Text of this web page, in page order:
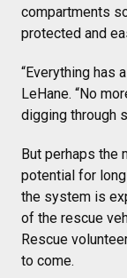
compartments
protected and
“Everything has
LeHane. “No
digging through
But perhaps
potential for
the system is
of the rescue
Rescue
to come.